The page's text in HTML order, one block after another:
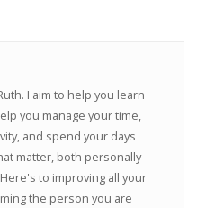
I aim to help you learn
you manage your time,
and spend your days
matter, both personally
to improving all your
the person you are